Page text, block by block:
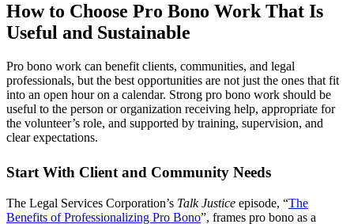
How to Choose Pro Bono Work That Is
Useful and Sustainable
Pro bono work can benefit clients, communities, and legal
professionals, but the best opportunities are not just the ones that fit
into an open hour on a calendar. Strong pro bono work should be
useful to the person or organization receiving help, appropriate for
the volunteer’s role, and supported by training, supervision, and
clear expectations.
Start With Client and Community Needs
The Legal Services Corporation’s Talk Justice episode, “The
Benefits of Professionalizing Pro Bono”, frames pro bono as a